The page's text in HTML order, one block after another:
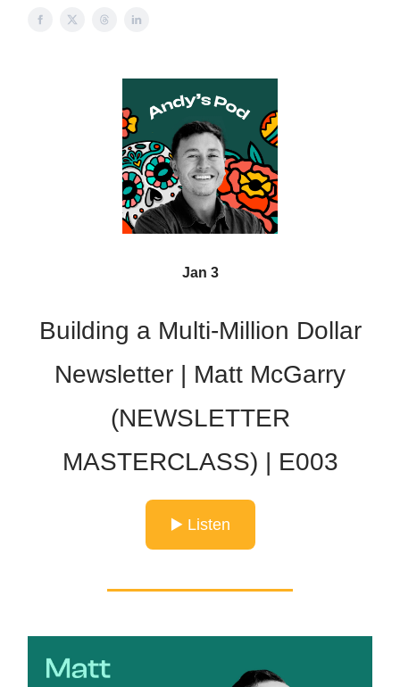
Jan 3
Building a Multi-Million Dollar
Newsletter | Matt McGarry
(NEWSLETTER
MASTERCLASS) | E003
▶️ Listen